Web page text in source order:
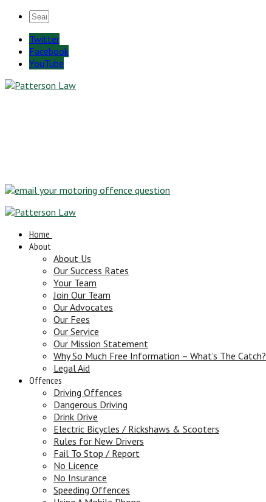
Twitter
Facebook
YouTube
Home
About
About Us
Our Success Rates
Your Team
Join Our Team
Our Advocates
Our Fees
Our Service
Our Mission Statement
Why So Much Free Information – What’s The Catch?
Legal Aid
Offences
Driving Offences
Dangerous Driving
Drink Drive
Electric Bicycles / Rickshaws & Scooters
Rules for New Drivers
Fail To Stop / Report
No Licence
No Insurance
Speeding Offences